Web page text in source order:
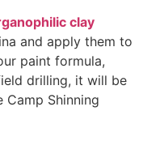
clay
and apply them to
paint formula,
drilling, it will be
Shinning